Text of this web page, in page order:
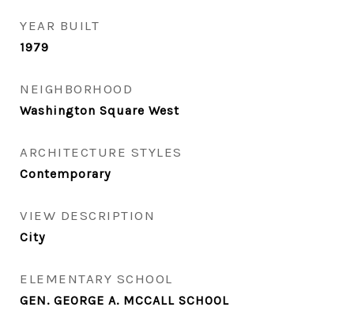
YEAR BUILT
1979
NEIGHBORHOOD
Washington Square West
ARCHITECTURE STYLES
Contemporary
VIEW DESCRIPTION
City
ELEMENTARY SCHOOL
GEN. GEORGE A. MCCALL SCHOOL